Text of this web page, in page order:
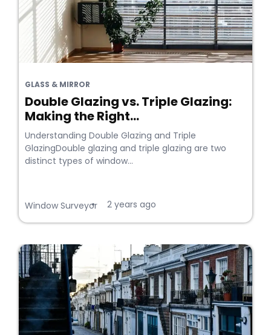
GLASS & MIRROR
Double Glazing vs. Triple Glazing:
Making the Right...
Understanding Double Glazing and Triple
GlazingDouble glazing and triple glazing are two
distinct types of window...
Window Surveyor
• 2 years ago